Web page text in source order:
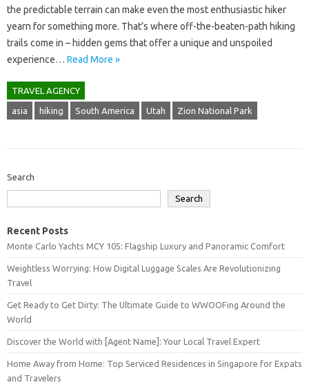
the predictable terrain can make even the most enthusiastic hiker
yearn for something more. That’s where off-the-beaten-path hiking
trails come in – hidden gems that offer a unique and unspoiled
experience… Read More »
TRAVEL AGENCY
asia hiking South America Utah Zion National Park
Search
Search
Recent Posts
Monte Carlo Yachts MCY 105: Flagship Luxury and Panoramic Comfort
Weightless Worrying: How Digital Luggage Scales Are Revolutionizing
Travel
Get Ready to Get Dirty: The Ultimate Guide to WWOOFing Around the
World
Discover the World with [Agent Name]: Your Local Travel Expert
Home Away from Home: Top Serviced Residences in Singapore for Expats
and Travelers